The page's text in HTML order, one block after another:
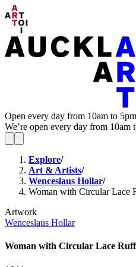
Open every day from 10am to 5pm
We’re open every day from 10am
Explore/
Art & Artists/
Wenceslaus Hollar/
Woman with Circular Lace
Artwork
Wenceslaus Hollar
Woman with Circular Lace